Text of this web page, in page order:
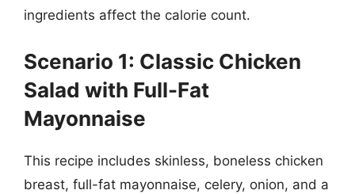
ingredients affect the calorie count.
Scenario 1: Classic Chicken
Salad with Full-Fat
Mayonnaise
This recipe includes skinless, boneless chicken
breast, full-fat mayonnaise, celery, onion, and a